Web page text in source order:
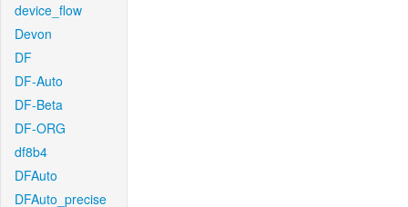
device_flow
Devon
DF
DF-Auto
DF-Beta
DF-ORG
df8b4
DFAuto
DFAuto_precise